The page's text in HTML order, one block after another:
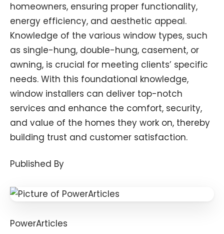
homeowners, ensuring proper functionality,
energy efficiency, and aesthetic appeal.
Knowledge of the various window types, such
as single-hung, double-hung, casement, or
awning, is crucial for meeting clients’ specific
needs. With this foundational knowledge,
window installers can deliver top-notch
services and enhance the comfort, security,
and value of the homes they work on, thereby
building trust and customer satisfaction.
Published By
PowerArticles